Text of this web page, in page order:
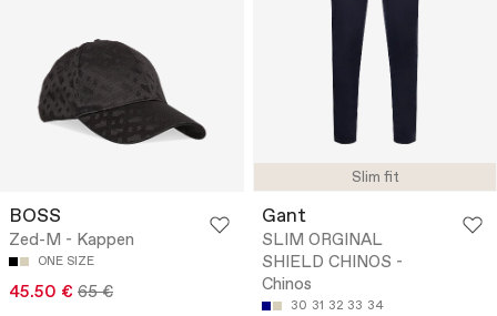
BOSS
Zed-M - Kappen
ONE SIZE
45.50 € 65 €
Slim fit
Gant
SLIM ORGINAL
SHIELD CHINOS -
Chinos
30 31 32 33 34